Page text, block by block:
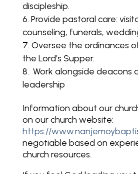
discipleship.
Provide pastoral care:
counseling, funerals,
Oversee the ordinances
the Lord’s Supper.
Work alongside deacons
leadership
Information about our
on our church website:
https://
negotiable based on
church resources.